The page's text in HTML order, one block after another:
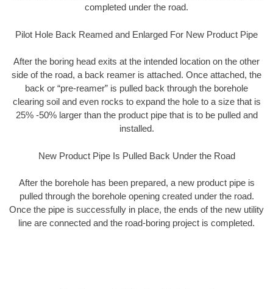
completed under the road.
Pilot Hole Back Reamed and Enlarged For New Product Pipe
After the boring head exits at the intended location on the other
side of the road, a back reamer is attached. Once attached, the
back or “pre-reamer” is pulled back through the borehole
clearing soil and even rocks to expand the hole to a size that is
25% -50% larger than the product pipe that is to be pulled and
installed.
New Product Pipe Is Pulled Back Under the Road
After the borehole has been prepared, a new product pipe is
pulled through the borehole opening created under the road.
Once the pipe is successfully in place, the ends of the new utility
line are connected and the road-boring project is completed.